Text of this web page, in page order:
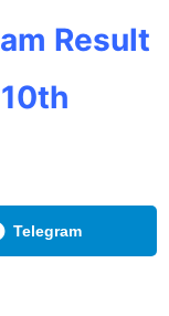
Result
Telegram